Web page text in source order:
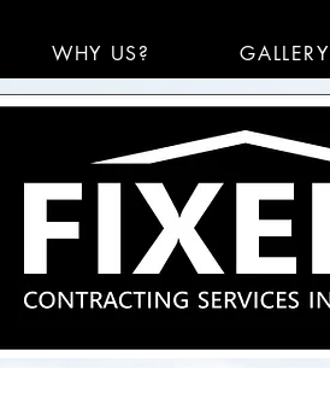
WHY US? GALLERY